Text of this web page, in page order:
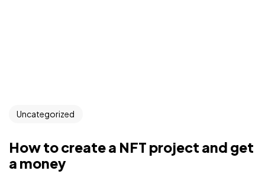
Uncategorized
How to create a NFT project and get
a money